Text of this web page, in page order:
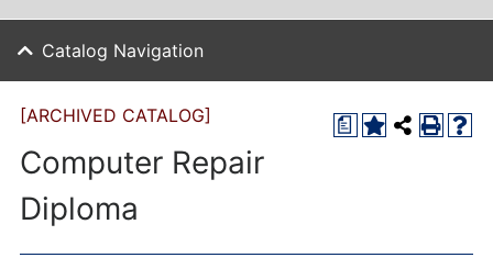
Catalog Navigation
a
[ARCHIVED CATALOG]
Computer Repair
Diploma